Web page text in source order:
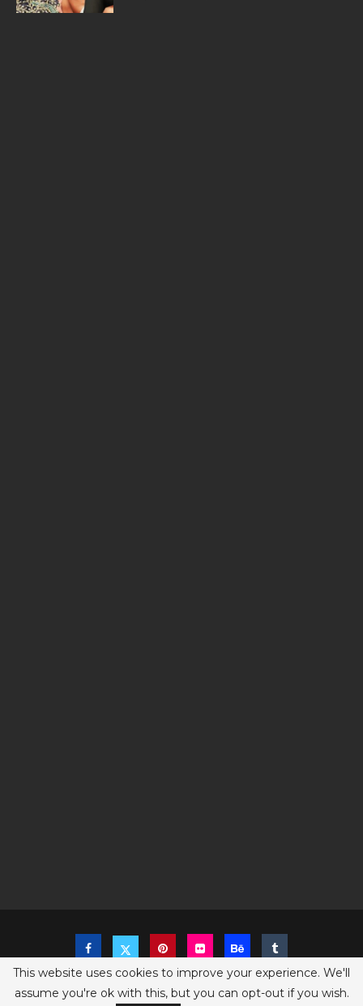
This website uses cookies to improve your experience. We'll
assume you're ok with this, but you can opt-out if you wish.